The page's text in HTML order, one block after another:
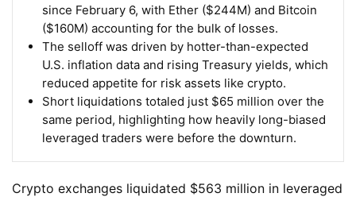
since February 6, with Ether ($244M) and Bitcoin
($160M) accounting for the bulk of losses.
The selloff was driven by hotter-than-expected
U.S. inflation data and rising Treasury yields, which
reduced appetite for risk assets like crypto.
Short liquidations totaled just $65 million over the
same period, highlighting how heavily long-biased
leveraged traders were before the downturn.
Crypto exchanges liquidated $563 million in leveraged